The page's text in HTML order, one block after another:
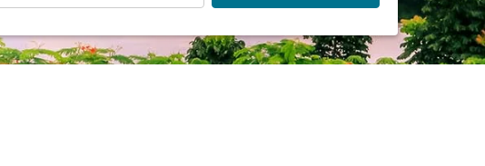
to find offers.